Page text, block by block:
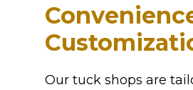
Our tuck shops are